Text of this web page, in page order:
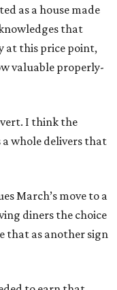
as a house made
that
at this price point,
valuable properly-
I think the
a whole delivers that
March’s move to a
diners the choice
that as another sign